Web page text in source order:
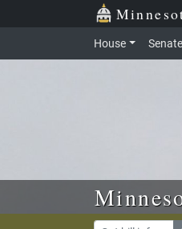
Skip to main content
House Senate